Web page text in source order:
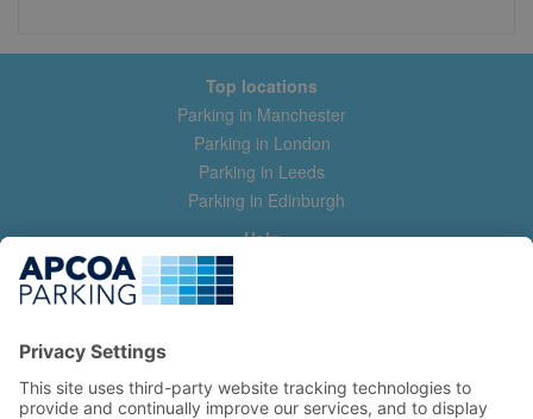
Top locations
Parking in Manchester
Parking in London
Parking in Leeds
Parking in Edinburgh
Help
Contact us
Help & feedback
Manage my booking